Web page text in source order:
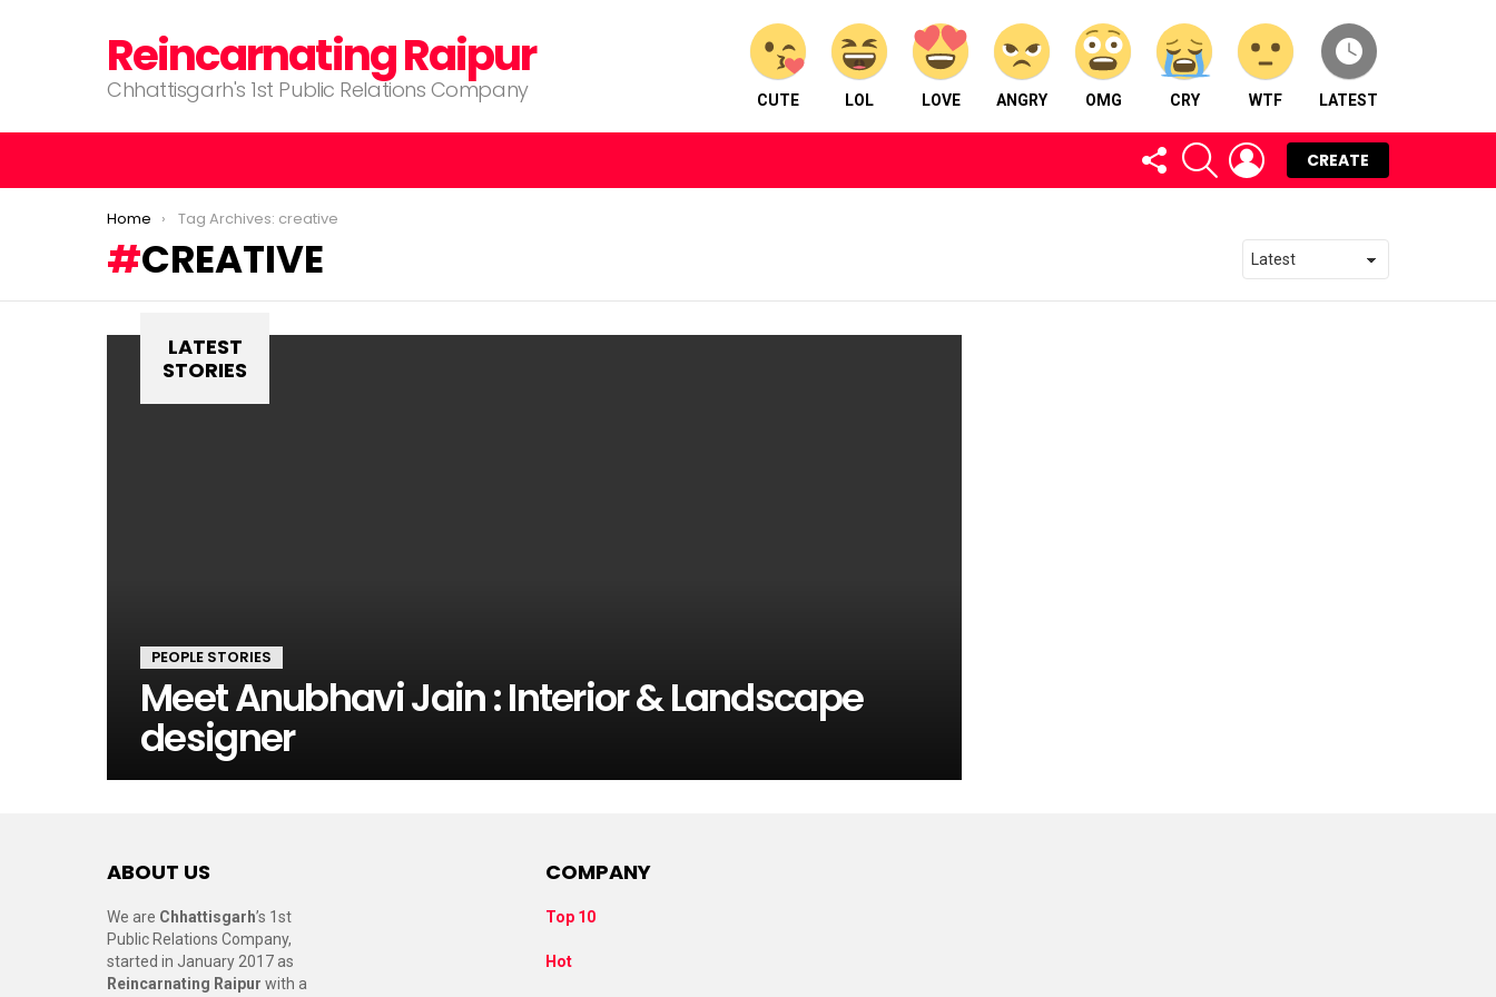
Reincarnating Raipur
Chhattisgarh's 1st Public Relations Company CUTE LOL LOVE ANGRY OMG CRY WTF LATEST
FOLLOW
US
SEARCH LOGIN
CREATE
You are here:
Home Tag Archives: creative
CREATIVE
LATEST
STORIES
PEOPLE STORIES
Meet Anubhavi Jain : Interior & Landscape
designer
ABOUT US
We are Chhattisgarh’s 1st
Public Relations Company,
started in January 2017 as
Reincarnating Raipur with a
COMPANY
Top 10
Hot